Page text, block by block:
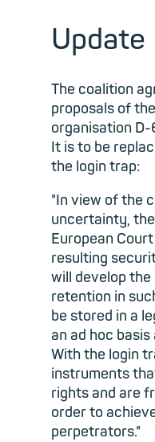
Update
The coalition
proposals of
organisation
It is to be
the login trap:
"In view of the
uncertainty,
European
resulting
will develop
retention in
be stored in a
an ad hoc
With the login
instruments
rights and are
order to
perpetrators."